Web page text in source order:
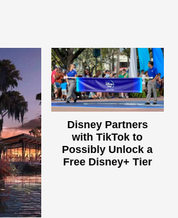
Disney Partners
with TikTok to
Possibly Unlock a
Free Disney+ Tier